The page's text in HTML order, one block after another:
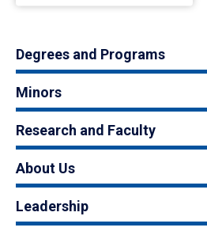
Degrees and Programs
Minors
Research and Faculty
About Us
Leadership